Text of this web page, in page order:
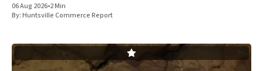
06 Aug 2026•2 Min
By:Huntsville Commerce Report